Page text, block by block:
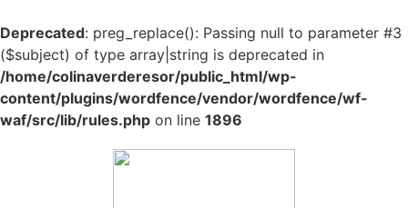
Deprecated: preg_replace(): Passing null to parameter #3
($subject) of type array|string is deprecated in
/home/colinaverderesor/public_html/wp-
content/plugins/wordfence/vendor/wordfence/wf-
waf/src/lib/rules.php on line 1896